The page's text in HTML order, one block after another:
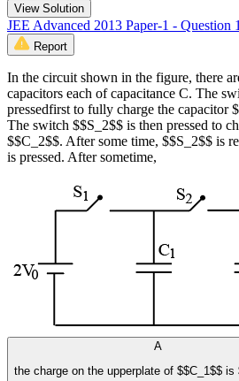
View Solution
JEE Advanced 2013 Paper-1 - Question
Report
In the circuit shown in the figure, there
capacitors each of capacitance C. The
pressedfirst to fully charge the capacitor
The switch $$S_2$$ is then pressed to
$$C_2$$. After some time, $$S_2$$ is
is pressed. After sometime,
A
the charge on the upperplate of $$C_1$$ is